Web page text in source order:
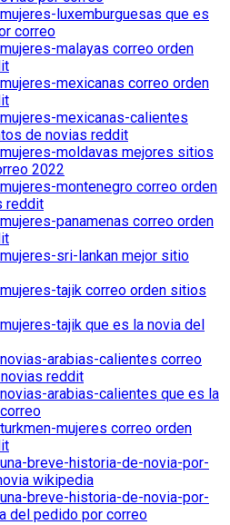
luxemburguesas que es
correo
malayas correo orden
mexicanas correo orden
mexicanas-calientes
de novias reddit
moldavas mejores sitios
2022
montenegro correo orden
reddit
panamenas correo orden
sri-lankan mejor sitio
tajik correo orden sitios
tajik que es la novia del
arabias-calientes correo
reddit
arabias-calientes que es la
mujeres correo orden
breve-historia-de-novia-por-
wikipedia
breve-historia-de-novia-por-
del pedido por correo